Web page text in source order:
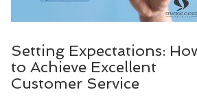
Setting Expectations:
to Achieve Excellent
Customer Service